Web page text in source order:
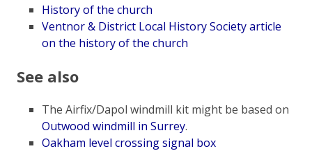
History of the church
Ventnor & District Local History Society article
on the history of the church
See also
The Airfix/Dapol windmill kit might be based on
Outwood windmill in Surrey.
Oakham level crossing signal box